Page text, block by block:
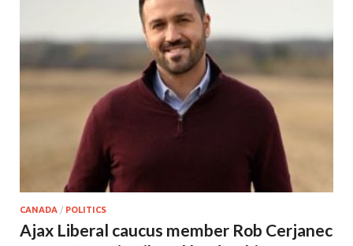
CANADA / POLITICS
Ajax Liberal caucus member Rob Cerjanec